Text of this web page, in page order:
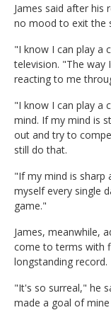
James said after his
no mood to exit the
"I know I can play a
television. "The way
reacting to me
"I know I can play a
mind. If my mind is
out and try to
still do that.
"If my mind is sharp
myself every single
game."
James, meanwhile,
come to terms with
longstanding record.
"It's so surreal," he
made a goal of